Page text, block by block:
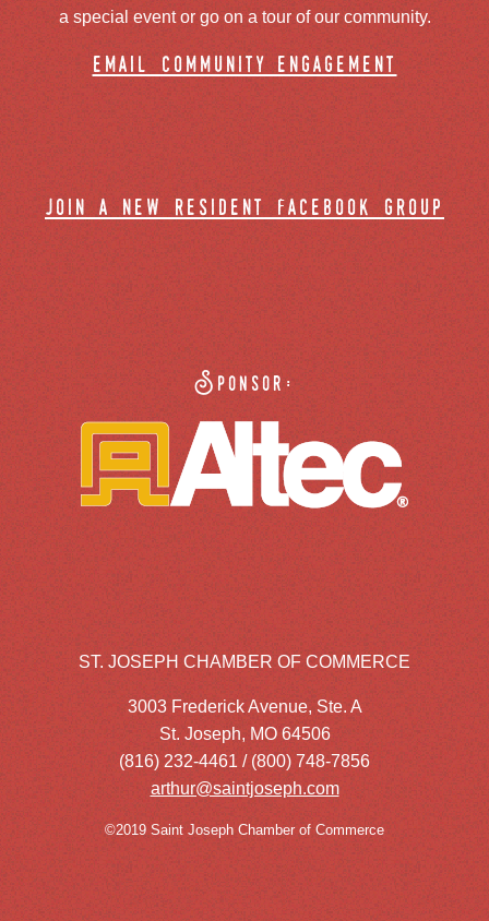
a special event or go on a tour of our community.
email community engagement
join a new resident facebook group
Sponsor:
ST. JOSEPH CHAMBER OF COMMERCE
3003 Frederick Avenue, Ste. A
St. Joseph, MO 64506
(816) 232-4461 / (800) 748-7856
arthur@saintjoseph.com
©2019 Saint Joseph Chamber of Commerce